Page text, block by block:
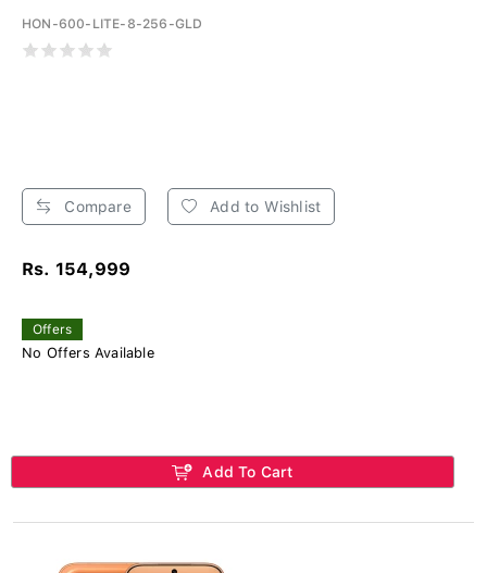
HON-600-LITE-8-256-GLD
Compare Add to Wishlist
Rs. 154,999
Offers
No Offers Available
Add To Cart